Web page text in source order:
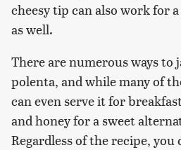
cheesy tip can also work for
as well.
There are numerous ways to
polenta, and while many of
can even serve it for
and honey for a sweet
Regardless of the recipe, you